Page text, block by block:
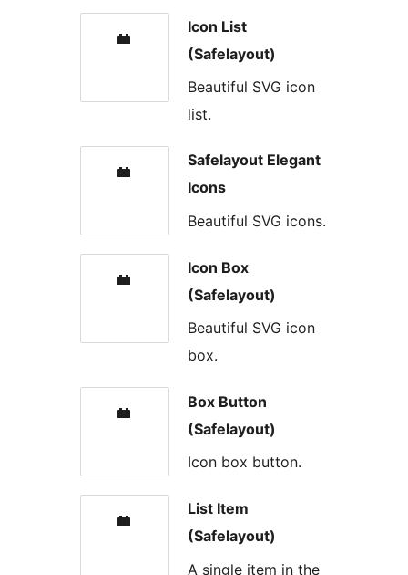
Icon List
(Safelayout)
Beautiful SVG icon
list.
Safelayout Elegant
Icons
Beautiful SVG icons.
Icon Box
(Safelayout)
Beautiful SVG icon
box.
Box Button
(Safelayout)
Icon box button.
List Item
(Safelayout)
A single item in the